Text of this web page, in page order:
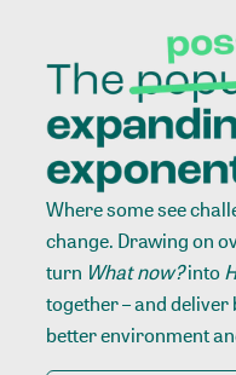
Where some see
change. Drawing on
turn What now?into
together – and
better environment